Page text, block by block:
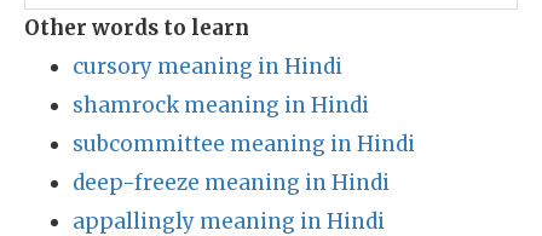
Other words to learn
cursory meaning in Hindi
shamrock meaning in Hindi
subcommittee meaning in Hindi
deep-freeze meaning in Hindi
appallingly meaning in Hindi